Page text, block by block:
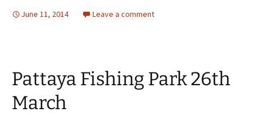
June 11, 2014 Leave a comment
Pattaya Fishing Park 26th
March